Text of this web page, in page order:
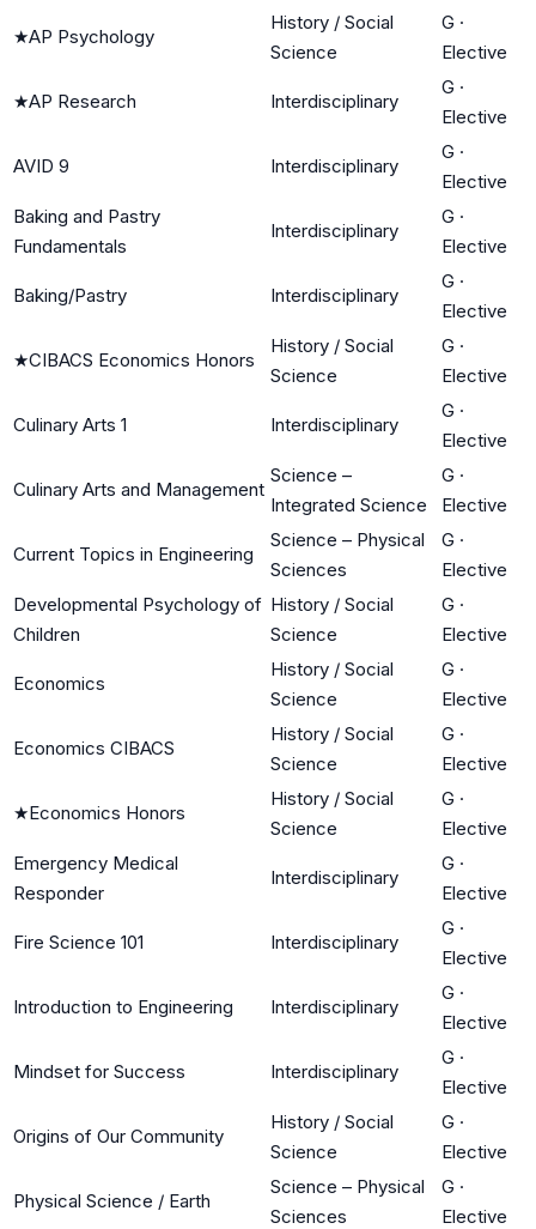
★AP Psychology
History / Social
Science
G ·
Elective
★AP Research Interdisciplinary
G ·
Elective
AVID 9 Interdisciplinary
G ·
Elective
Baking and Pastry
Fundamentals
Interdisciplinary
G ·
Elective
Baking/Pastry Interdisciplinary
G ·
Elective
★CIBACS Economics Honors
History / Social
Science
G ·
Elective
Culinary Arts 1 Interdisciplinary
G ·
Elective
Culinary Arts and Management
Science –
Integrated Science
G ·
Elective
Current Topics in Engineering
Science – Physical
Sciences
G ·
Elective
Developmental Psychology of
Children
History / Social
Science
G ·
Elective
Economics
History / Social
Science
G ·
Elective
Economics CIBACS
History / Social
Science
G ·
Elective
★Economics Honors
History / Social
Science
G ·
Elective
Emergency Medical
Responder
Interdisciplinary
G ·
Elective
Fire Science 101 Interdisciplinary
G ·
Elective
Introduction to Engineering Interdisciplinary
G ·
Elective
Mindset for Success Interdisciplinary
G ·
Elective
Origins of Our Community
History / Social
Science
G ·
Elective
Physical Science / Earth
Science – Physical
Sciences
G ·
Elective